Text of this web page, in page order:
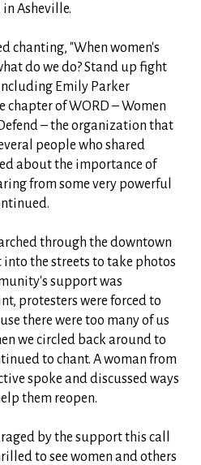
in Asheville.
chanting, "When women's
do we do? Stand up fight
Emily Parker
chapter of WORD – Women
– the organization that
people who shared
about the importance of
from some very powerful
through the downtown
the streets to take photos
support was
protesters were forced to
there were too many of us
we circled back around to
to chant. A woman from
spoke and discussed ways
them reopen.
by the support this call
to see women and others